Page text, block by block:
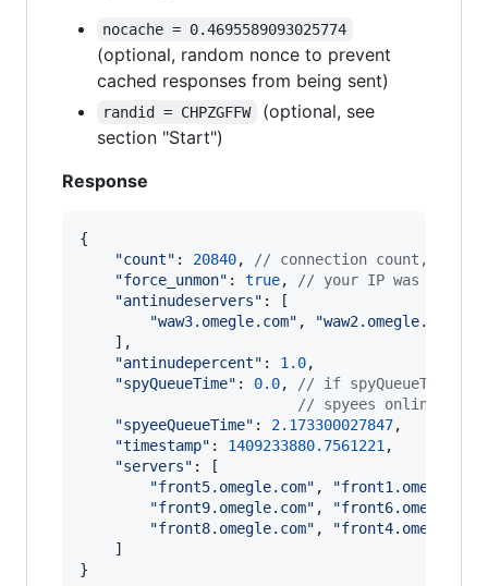
nocache = 0.4695589093025774
(optional, random nonce to prevent
cached responses from being sent)
randid = CHPZGFFW
(optional, see
section "Start")
Response
{
"count" : 20840,
// connection count,
"force_unmon" : true,
// your IP was
"antinudeservers" :
[
"waw3.omegle.com" , "waw2.omegle.com"
] ,
"antinudepercent" : 1.0,
"spyQueueTime" : 0.0,
// if spyQueueTime
// spyees online,
"spyeeQueueTime" : 2.173300027847,
"timestamp" : 1409233880.7561221 ,
"servers" :
[
"front5.omegle.com" ,
"front9.omegle.com" ,
"front8.omegle.com" ,
]
}